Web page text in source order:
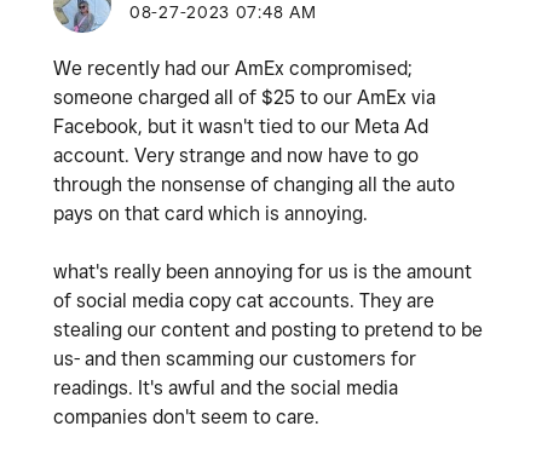
‎08-27-2023 07:48 AM
We recently had our AmEx compromised;
someone charged all of $25 to our AmEx via
Facebook, but it wasn't tied to our Meta Ad
account. Very strange and now have to go
through the nonsense of changing all the auto
pays on that card which is annoying.
what's really been annoying for us is the amount
of social media copy cat accounts. They are
stealing our content and posting to pretend to be
us- and then scamming our customers for
readings. It's awful and the social media
companies don't seem to care.